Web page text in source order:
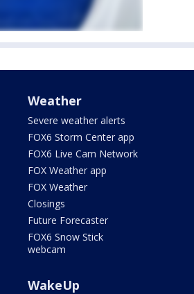
Weather
Severe weather alerts
FOX6 Storm Center app
FOX6 Live Cam Network
FOX Weather app
FOX Weather
Closings
Future Forecaster
FOX6 Snow Stick
webcam
WakeUp